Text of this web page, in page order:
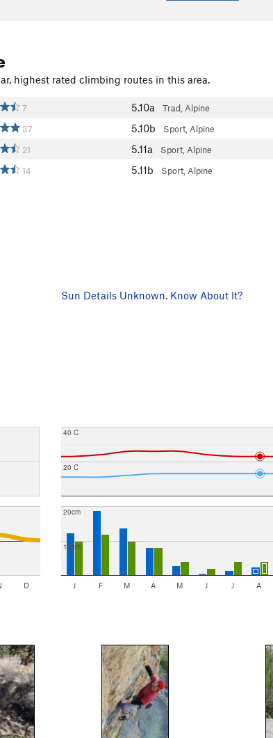
highest rated climbing routes in this area.
7 5.10a Trad, Alpine
37 5.10b Sport, Alpine
21 5.11a Sport, Alpine
14 5.11b Sport, Alpine
Sun Details Unknown. Know About It?
D
20 C
40 C
10cm
20cm
J F M A M J J A